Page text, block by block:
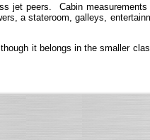
jet peers. Cabin
a stateroom, galleys,
it belongs in the smaller